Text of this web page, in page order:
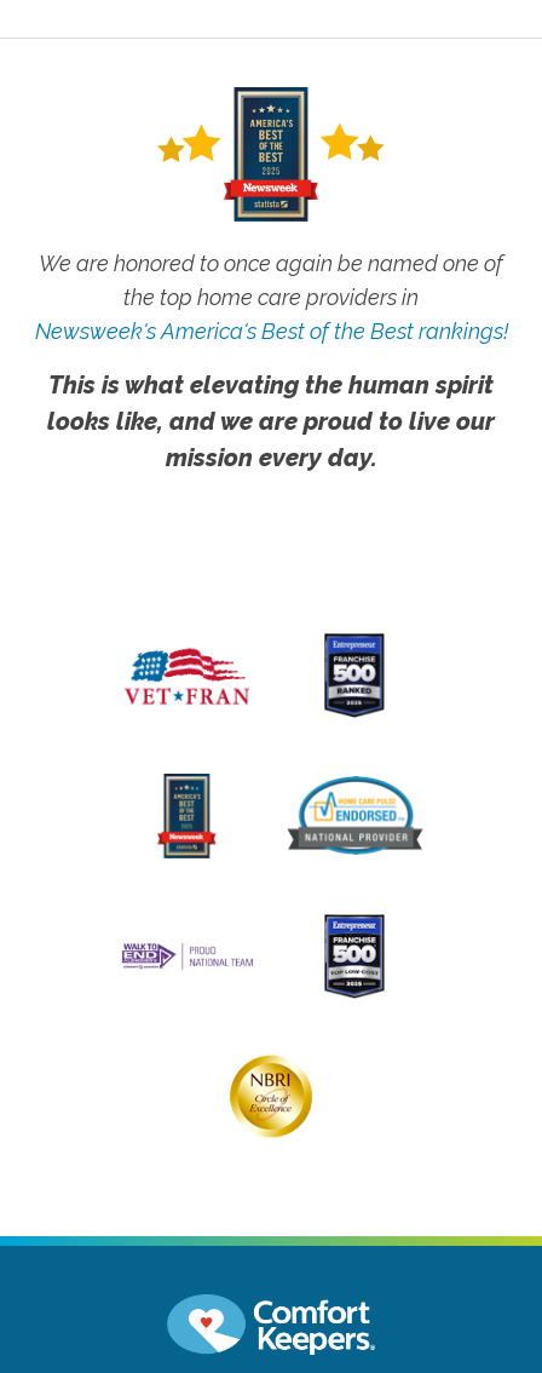
We are honored to once again be named one of
the top home care providers in
Newsweek's America's Best of the Best rankings!
This is what elevating the human spirit
looks like, and we are proud to live our
mission every day.